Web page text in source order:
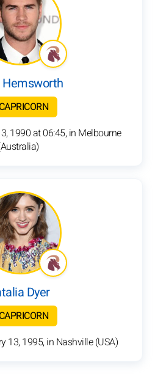
1990 at 06:45, in Melbourne
Dyer
13, 1995, in Nashville (USA)